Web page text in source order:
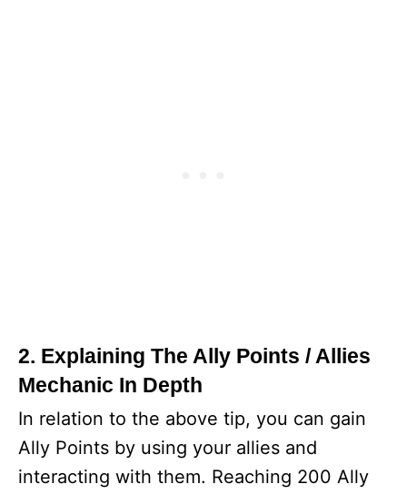
2. Explaining The Ally Points / Allies
Mechanic In Depth
In relation to the above tip, you can gain
Ally Points by using your allies and
interacting with them. Reaching 200 Ally